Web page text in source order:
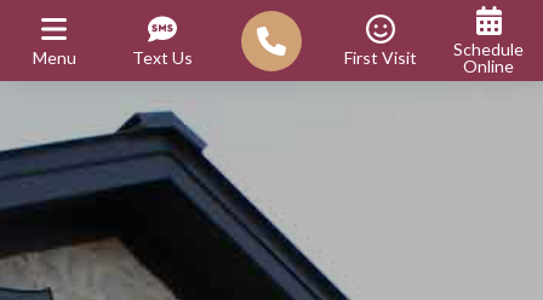
Menu Text Us First Visit
Schedule
Online